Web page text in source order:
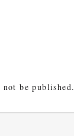
be published.